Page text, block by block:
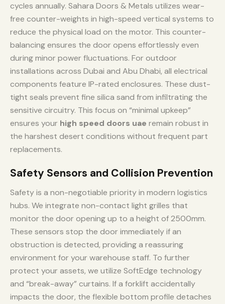
cycles annually. Sahara Doors & Metals utilizes wear-
free counter-weights in high-speed vertical systems to
reduce the physical load on the motor. This counter-
balancing ensures the door opens effortlessly even
during minor power fluctuations. For outdoor
installations across Dubai and Abu Dhabi, all electrical
components feature IP-rated enclosures. These dust-
tight seals prevent fine silica sand from infiltrating the
sensitive circuitry. This focus on “minimal upkeep”
ensures your high speed doors uae remain robust in
the harshest desert conditions without frequent part
replacements.
Safety Sensors and Collision Prevention
Safety is a non-negotiable priority in modern logistics
hubs. We integrate non-contact light grilles that
monitor the door opening up to a height of 2500mm.
These sensors stop the door immediately if an
obstruction is detected, providing a reassuring
environment for your warehouse staff. To further
protect your assets, we utilize SoftEdge technology
and “break-away” curtains. If a forklift accidentally
impacts the door, the flexible bottom profile detaches